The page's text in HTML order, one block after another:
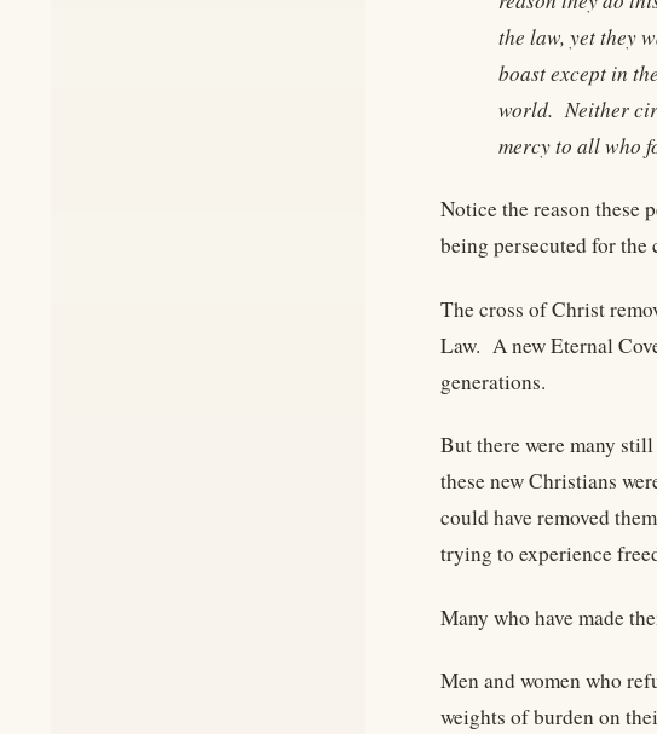
the law, yet they
boast except in
world. Neither
mercy to all who
Notice the reason these
being persecuted for the
The cross of Christ
Law. A new Eternal
generations.
But there were many
these new Christians
could have removed
trying to experience
Many who have made
Men and women who
weights of burden on